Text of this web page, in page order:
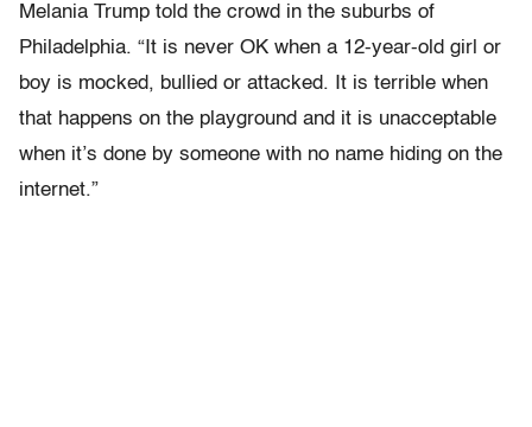
Melania Trump told the crowd in the suburbs of
Philadelphia. “It is never OK when a 12-year-old girl or
boy is mocked, bullied or attacked. It is terrible when
that happens on the playground and it is unacceptable
when it’s done by someone with no name hiding on the
internet.”